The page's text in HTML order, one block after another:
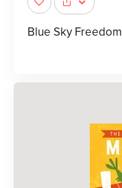
Blue Sky Freedom